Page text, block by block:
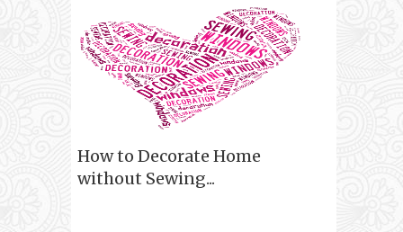
How to Decorate Home
without Sewing...